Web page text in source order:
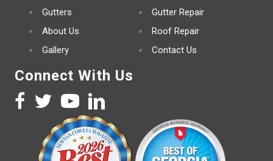
Gutters
About Us
Gallery
Gutter Repair
Roof Repair
Contact Us
Connect With Us